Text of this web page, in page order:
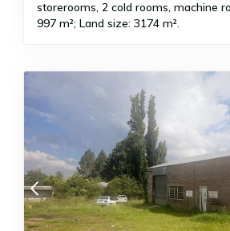
storerooms, 2 cold rooms, machine
997 m²; Land size: 3174 m².